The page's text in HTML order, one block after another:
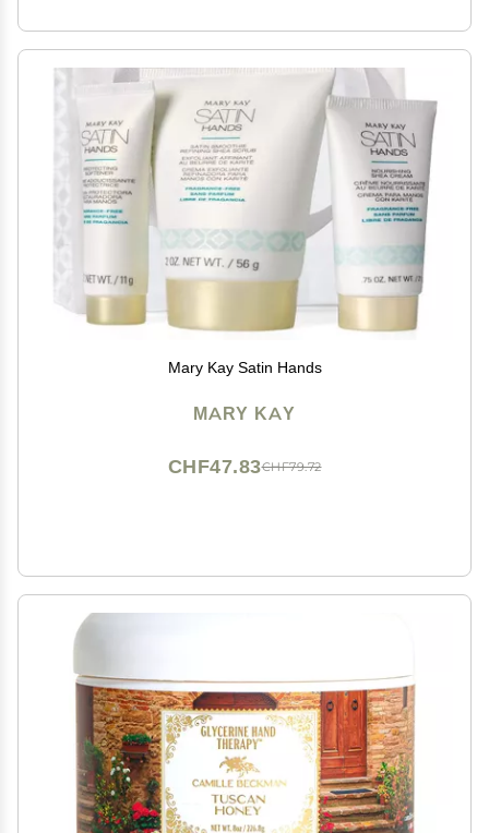
Mary Kay Satin Hands
MARY KAY
CHF79.72
CHF47.83